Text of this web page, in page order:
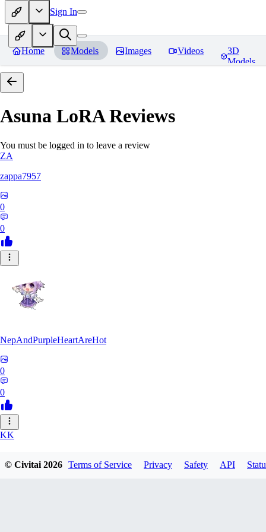
Sign In
Home Models Images Videos
3D
Models
Asuna LoRAReviews
You must be logged in to leave a review
ZA
zappa7957
0
0
NepAndPurpleHeartAreHot
0
0
KK
© Civitai2026 Terms of Service Privacy Safety API